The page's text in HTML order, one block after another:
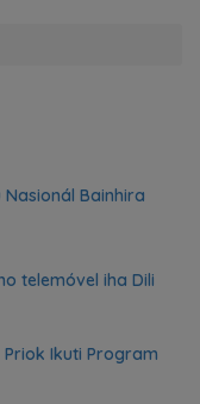
Nasionál Bainhira
telemóvel iha Dili
Ikuti Program